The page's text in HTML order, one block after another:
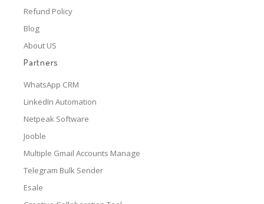
Refund Policy
Blog
About US
Partners
WhatsApp CRM
LinkedIn Automation
Netpeak Software
Jooble
Multiple Gmail Accounts Manage
Telegram Bulk Sender
Esale